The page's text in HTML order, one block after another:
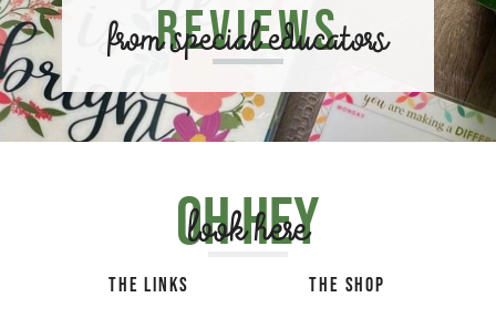
Reviews
from special educators
Oh hey
look here
THE LINKS THE SHOP